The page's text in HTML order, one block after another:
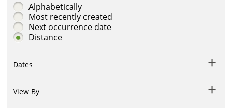
Alphabetically
Most recently created
Next occurrence date
Distance
Dates
View By